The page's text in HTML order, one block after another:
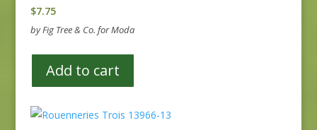
$7.75
by Fig Tree & Co. for Moda
Add to cart